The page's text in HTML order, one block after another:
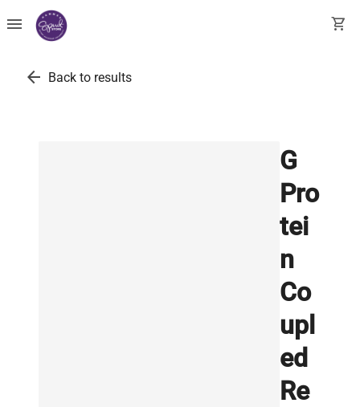
menu shopping_cart
arrow_back Back to results
G
Pro
tei
n
Co
upl
ed
Re